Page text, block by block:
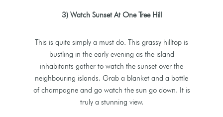
3) Watch Sunset At One Tree Hill
This is quite simply a must do. This grassy hilltop is
bustling in the early evening as the island
inhabitants gather to watch the sunset over the
neighbouring islands. Grab a blanket and a bottle
of champagne and go watch the sun go down. It is
truly a stunning view.